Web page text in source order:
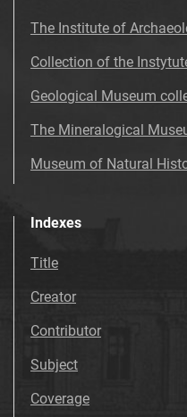
The Institute of
Collection of the
Geological Museum
The Mineralogical
Museum of Natural
Indexes
Title
Creator
Contributor
Subject
Coverage